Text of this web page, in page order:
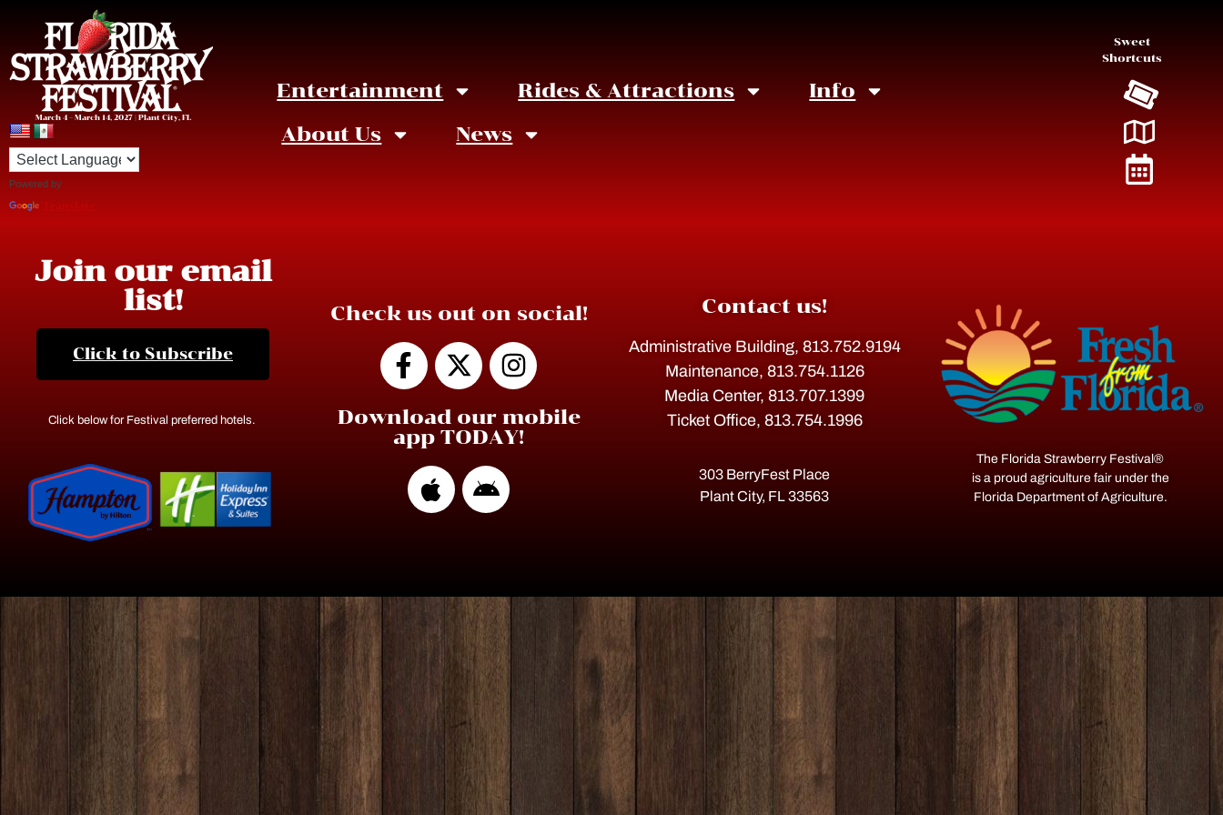
March 4 – March 14, 2027 | Plant City, FL
Powered by
Entertainment Rides & Attractions
Info
About Us
News
Sweet
Shortcuts
Click on the image to enlarge.
Join our email
list!
Click to Subscribe
Click below for Festival preferred hotels.
Check us out on social!
Download our mobile
app TODAY!
Contact us!
Administrative Building, 813.752.9194
Maintenance, 813.754.1126
Media Center, 813.707.1399
Ticket Office, 813.754.1996
303 BerryFest Place
Plant City, FL 33563
The Florida Strawberry Festival®
is a proud agriculture fair under the
Florida Department of Agriculture.